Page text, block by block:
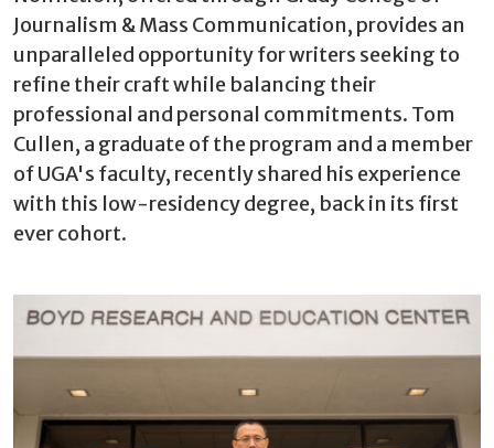
Journalism & Mass Communication, provides an
unparalleled opportunity for writers seeking to
refine their craft while balancing their
professional and personal commitments. Tom
Cullen, a graduate of the program and a member
of UGA's faculty, recently shared his experience
with this low-residency degree, back in its first
ever cohort.